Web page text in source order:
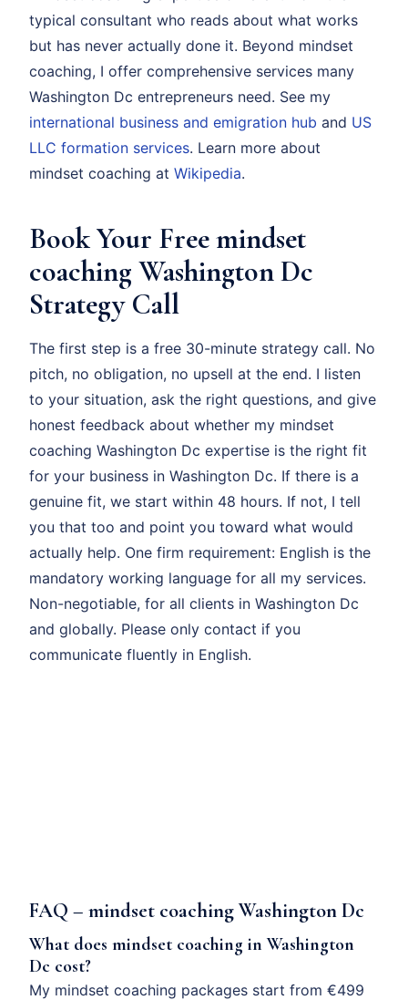
typical consultant who reads about what works
but has never actually done it. Beyond mindset
coaching, I offer comprehensive services many
Washington Dc entrepreneurs need. See my
international business and emigration hub and US
LLC formation services. Learn more about
mindset coaching at Wikipedia.
Book Your Free mindset
coaching Washington Dc
Strategy Call
The first step is a free 30-minute strategy call. No
pitch, no obligation, no upsell at the end. I listen
to your situation, ask the right questions, and give
honest feedback about whether my mindset
coaching Washington Dc expertise is the right fit
for your business in Washington Dc. If there is a
genuine fit, we start within 48 hours. If not, I tell
you that too and point you toward what would
actually help. One firm requirement: English is the
mandatory working language for all my services.
Non-negotiable, for all clients in Washington Dc
and globally. Please only contact if you
communicate fluently in English.
FAQ – mindset coaching Washington Dc
What does mindset coaching in Washington
Dc cost?
My mindset coaching packages start from €499